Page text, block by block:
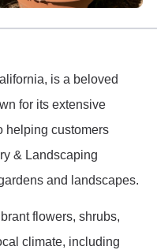
is a beloved
for its extensive
helping customers
& Landscaping
and landscapes.
flowers, shrubs,
climate, including